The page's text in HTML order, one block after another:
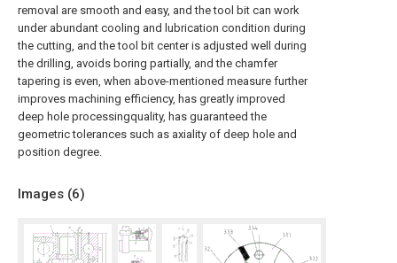
removal are smooth and easy, and the tool bit can work
under abundant cooling and lubrication condition during
the cutting, and the tool bit center is adjusted well during
the drilling, avoids boring partially, and the chamfer
tapering is even, when above-mentioned measure further
improves machining efficiency, has greatly improved
deep hole processingquality, has guaranteed the
geometric tolerances such as axiality of deep hole and
position degree.
Images (6)